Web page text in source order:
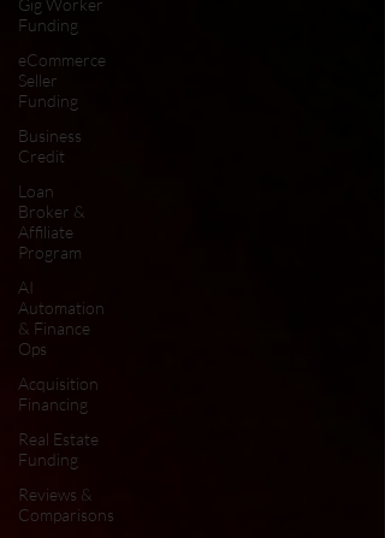
Gig Worker
Funding
eCommerce
Seller
Funding
Business
Credit
Loan
Broker &
Affiliate
Program
AI
Automation
& Finance
Ops
Acquisition
Financing
Real Estate
Funding
Reviews &
Comparisons